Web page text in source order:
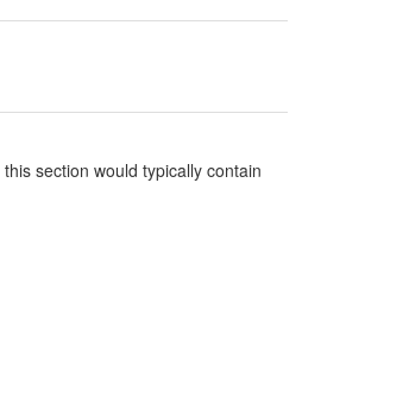
section would typically contain